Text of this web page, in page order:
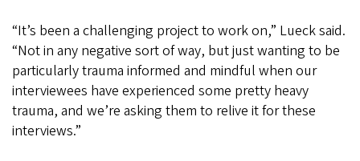
“It’s been a challenging project to work on,” Lueck said.
“Not in any negative sort of way, but just wanting to be
particularly trauma informed and mindful when our
interviewees have experienced some pretty heavy
trauma, and we’re asking them to relive it for these
interviews.”